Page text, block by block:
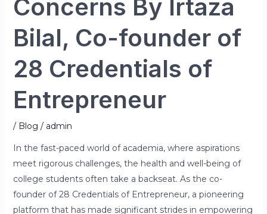
Concerns By Irtaza
Bilal, Co-founder of
28 Credentials of
Entrepreneur
/ Blog / admin
In the fast-paced world of academia, where aspirations
meet rigorous challenges, the health and well-being of
college students often take a backseat. As the co-
founder of 28 Credentials of Entrepreneur, a pioneering
platform that has made significant strides in empowering